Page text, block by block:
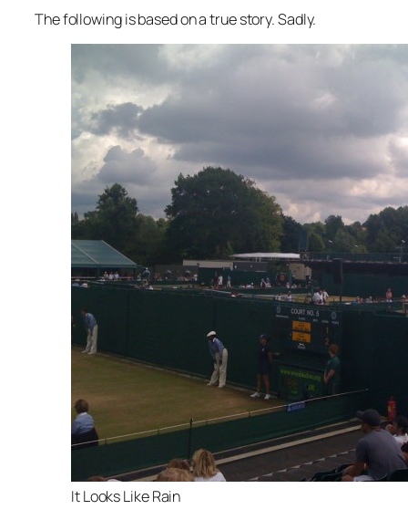
The following is based on a true story. Sadly.
It Looks Like Rain